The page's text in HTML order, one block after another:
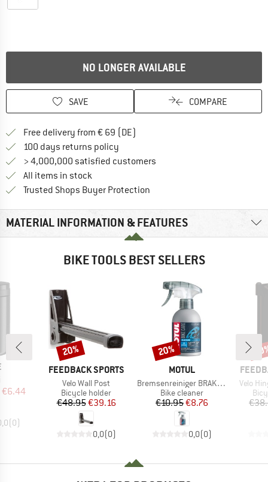
NO LONGER AVAILABLE
SAVE COMPARE
Free delivery from € 69 (DE)
100 days returns policy
> 4,000,000 satisfied customers
All items in stock
Trusted Shops Buyer Protection
MATERIAL INFORMATION & FEATURES
BIKE TOOLS BEST SELLERS
Price
€6.44
(0)
BRAND
FEEDBACK SPORTS
Item(s)
Velo Wall Post
Product group
Bicycle holder
Price
€48.95Reduced Price
€39.16
0,0(0)
Discount
20%
BRAND
MOTUL
Item(s)
Bremsenreiniger BRAKE CLEAN
Product group
Bike cleaner
Price
€10.95Reduced Price
€8.76
0,0(0)
Discount
20%
BRAND
Item(s)
Velo